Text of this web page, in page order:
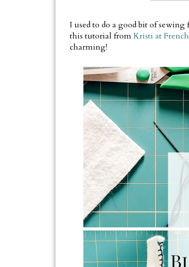
I used to do a good bit of
this tutorial fromKristi at
charming!